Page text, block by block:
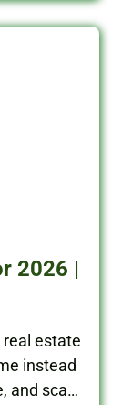
2026 |
real estate
instead
and scale